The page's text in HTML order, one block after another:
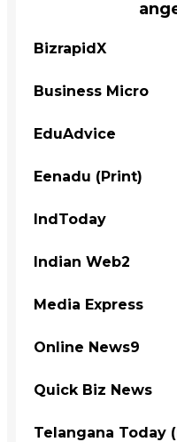
BizrapidX
Business Micro
EduAdvice
Eenadu (Print)
IndToday
Indian Web2
Media Express
Online News9
Quick Biz News
Telangana Today